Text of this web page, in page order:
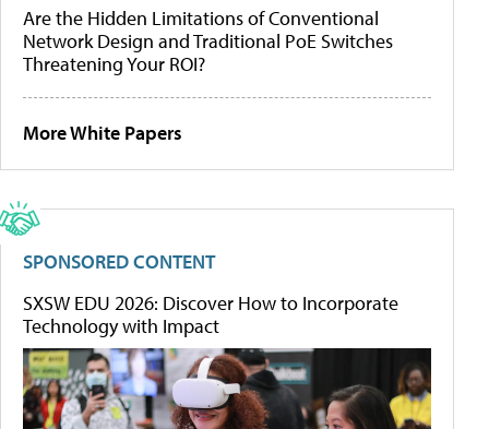
Are the Hidden Limitations of Conventional
Network Design and Traditional PoE Switches
Threatening Your ROI?
More White Papers
SPONSORED CONTENT
SXSW EDU 2026: Discover How to Incorporate
Technology with Impact